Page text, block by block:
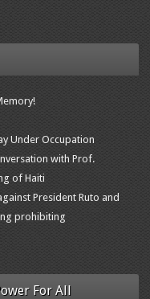
Under Occupation
with Prof.
of Haiti
President Ruto and
prohibiting
For All